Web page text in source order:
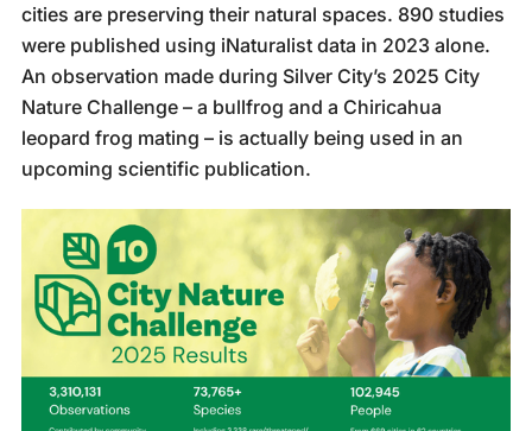
cities are preserving their natural spaces. 890 studies
were published using iNaturalist data in 2023 alone.
An observation made during Silver City’s 2025 City
Nature Challenge – a bullfrog and a Chiricahua
leopard frog mating – is actually being used in an
upcoming scientific publication.